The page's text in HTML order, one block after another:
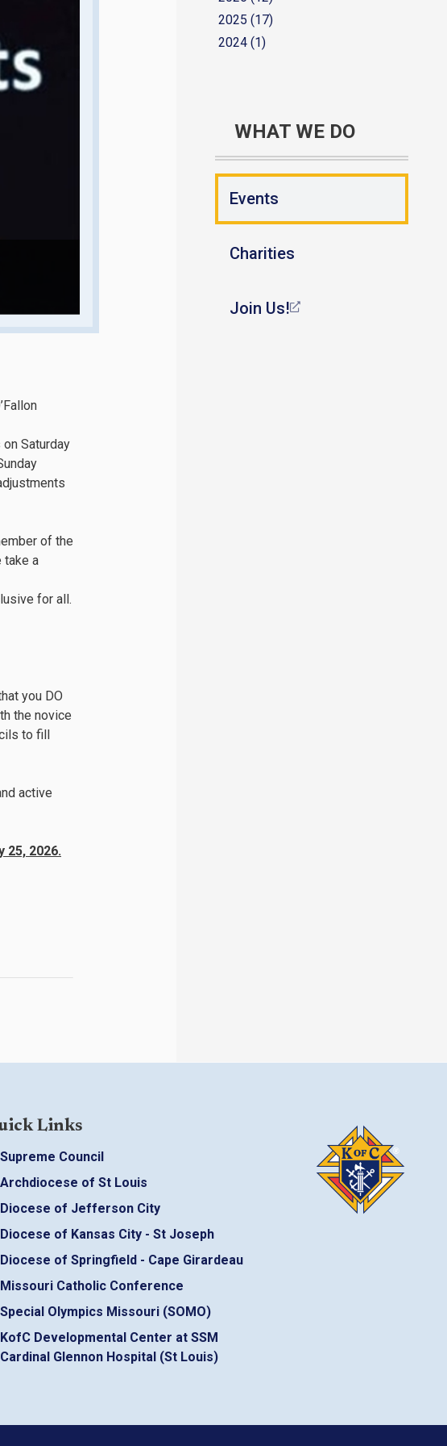
Saturday
of the
take a
for all.
you DO
the novice
to fill
active
25, 2026.
2025 (17)
2024 (1)
WHAT WE DO
Events
Charities
Join Us!
Links
Supreme Council
Archdiocese of St Louis
Diocese of Jefferson City
Diocese of Kansas City - St Joseph
Diocese of Springfield - Cape Girardeau
Missouri Catholic Conference
Special Olympics Missouri (SOMO)
KofC Developmental Center at SSM
Cardinal Glennon Hospital (St Louis)